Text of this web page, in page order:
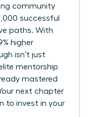
community
successful
paths. With
higher
isn’t just
mentorship
mastered
next chapter
to invest in your